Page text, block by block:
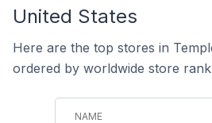
United States
Here are the top stores in
ordered by worldwide store